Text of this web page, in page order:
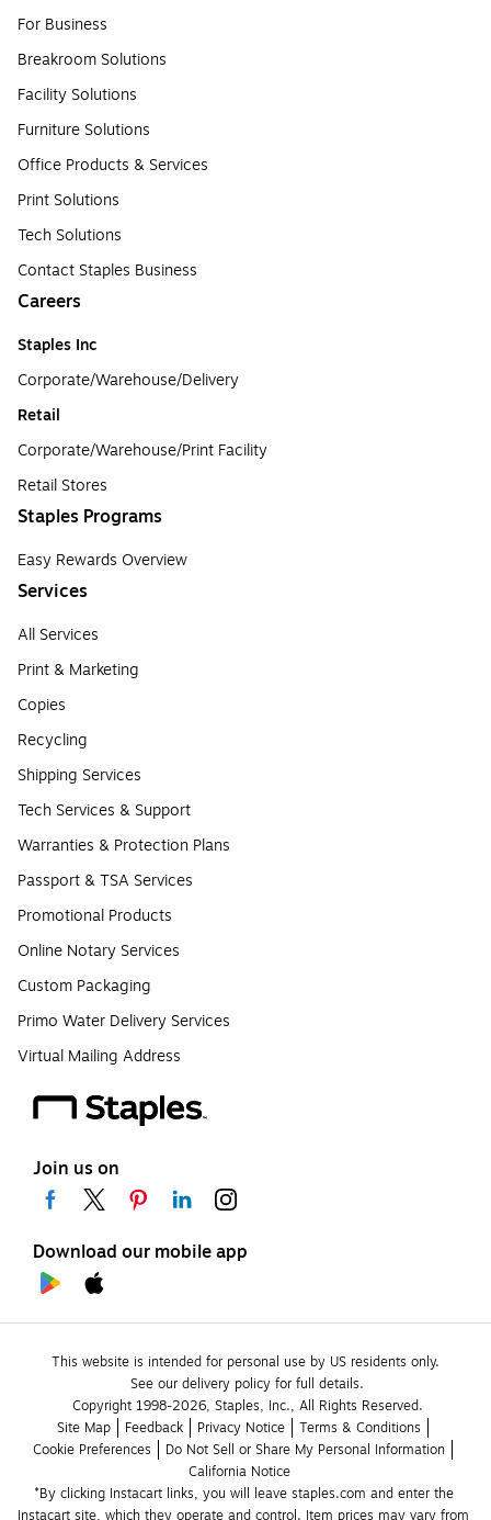
For Business
Breakroom Solutions
Facility Solutions
Furniture Solutions
Office Products & Services
Print Solutions
Tech Solutions
Contact Staples Business
Careers
Staples Inc
Corporate/Warehouse/Delivery
Retail
Corporate/Warehouse/Print Facility
Retail Stores
Staples Programs
Easy Rewards Overview
Services
All Services
Print & Marketing
Copies
Recycling
Shipping Services
Tech Services & Support
Warranties & Protection Plans
Passport & TSA Services
Promotional Products
Online Notary Services
Custom Packaging
Primo Water Delivery Services
Virtual Mailing Address
Join us on
Download our mobile app
This website is intended for personal use by US residents only.
See our delivery policy for full details.
Copyright 1998-2026, Staples, Inc., All Rights Reserved.
Site Map
Feedback Privacy Notice
Terms & Conditions
Cookie Preferences
Do Not Sell or Share My Personal Information
California Notice
*By clicking Instacart links, you will leave staples.com and enter the
Instacart site, which they operate and control. Item prices may vary from